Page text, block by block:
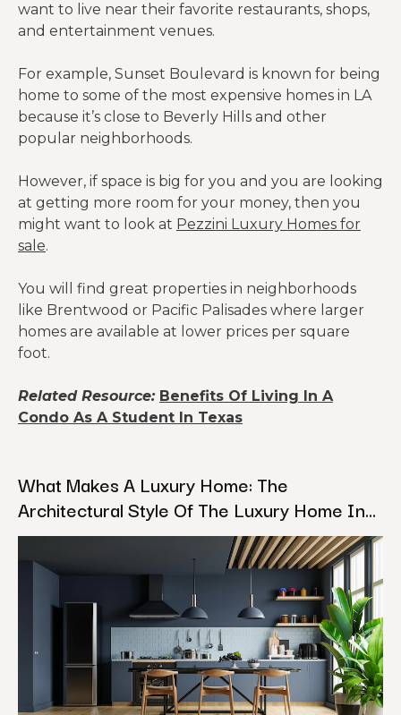
want to live near their favorite restaurants, shops,
and entertainment venues.
For example, Sunset Boulevard is known for being
home to some of the most expensive homes in LA
because it’s close to Beverly Hills and other
popular neighborhoods.
However, if space is big for you and you are looking
at getting more room for your money, then you
might want to look at Pezzini Luxury Homes for
sale.
You will find great properties in neighborhoods
like Brentwood or Pacific Palisades where larger
homes are available at lower prices per square
foot.
Related Resource: Benefits Of Living In A
Condo As A Student In Texas
What Makes A Luxury Home: The
Architectural Style Of The Luxury Home In
Los Angeles